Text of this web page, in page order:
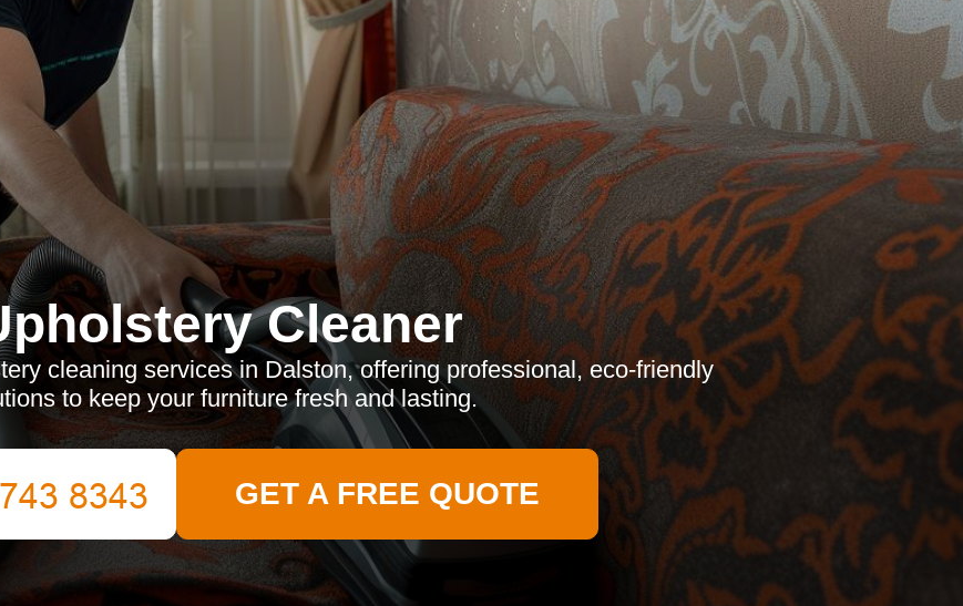
Cleaner
cleaning services in Dalston, offering professional, eco-friendly
to keep your furniture fresh and lasting.
GET A FREE QUOTE